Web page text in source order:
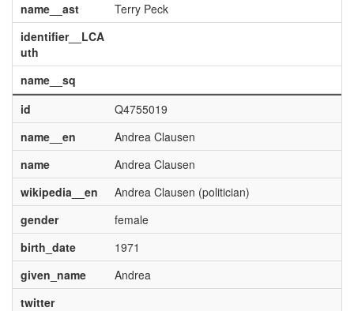
name__ast
Terry Peck
identifier__LCA
uth
name__sq
id
Q4755019
name__en
Andrea Clausen
name
Andrea Clausen
wikipedia__en
Andrea Clausen (politician)
gender
female
birth_date
1971
given_name
Andrea
twitter